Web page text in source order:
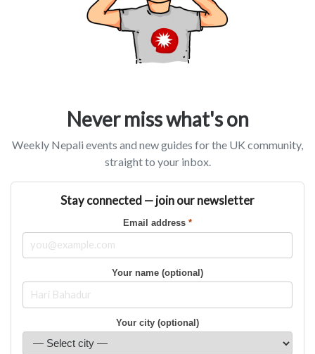
Never miss what's on
Weekly Nepali events and new guides for the UK community,
straight to your inbox.
Stay connected — join our newsletter
Email address *
Your name (optional)
Your city (optional)